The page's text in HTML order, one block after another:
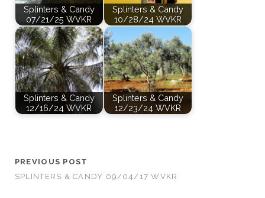
Splinters & Candy
07/21/25 WVKR
Splinters & Candy
10/28/24 WVKR
Splinters & Candy
12/16/24 WVKR
Splinters & Candy
12/23/24 WVKR
PREVIOUS POST
SPLINTERS & CANDY 09/04/17 WVKR